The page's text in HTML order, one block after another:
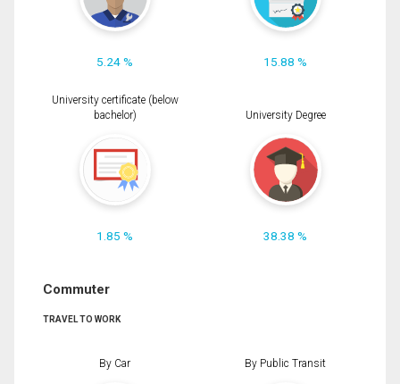
5.24 % 15.88 %
University certificate (below
bachelor)
1.85 %
University Degree
38.38 %
Commuter
TRAVEL TO WORK
By Car By Public Transit